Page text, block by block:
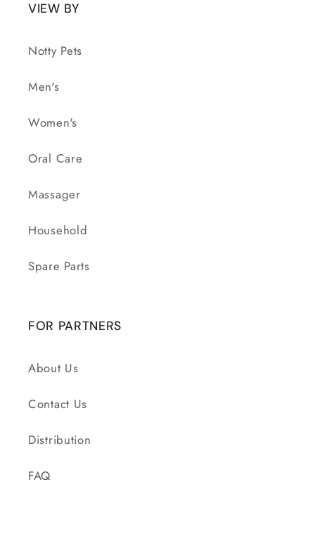
VIEW BY
Notty Pets
Men's
Women's
Oral Care
Massager
Household
Spare Parts
FOR PARTNERS
About Us
Contact Us
Distribution
FAQ